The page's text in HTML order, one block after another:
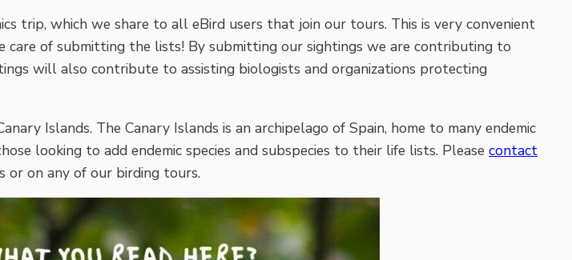
trip, which we share to all eBird users that join our tours. This is very convenient
of submitting the lists! By submitting our sightings we are contributing to
will also contribute to assisting biologists and organizations protecting
Islands. The Canary Islands is an archipelago of Spain, home to many endemic
looking to add endemic species and subspecies to their life lists. Please contact
or on any of our birding tours.